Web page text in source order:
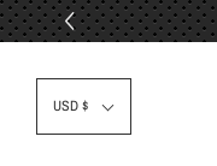
USD $